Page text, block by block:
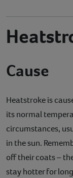
Save animals
Pet tools &
Existing
Vets Pawtal
Contact
Help
Cause
Heatstroke is
its normal
circumstances,
in the sun.
off their coats –
stay hotter for